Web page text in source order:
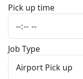
Pick up time
Job Type